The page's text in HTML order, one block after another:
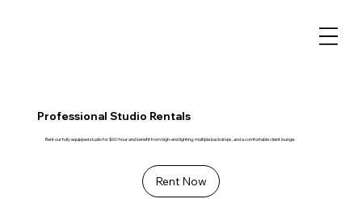
Professional Studio Rentals
Rent our fully equipped studio for $60/hour and benefit from high-end lighting, multiple backdrops, and a comfortable client lounge.
Rent Now